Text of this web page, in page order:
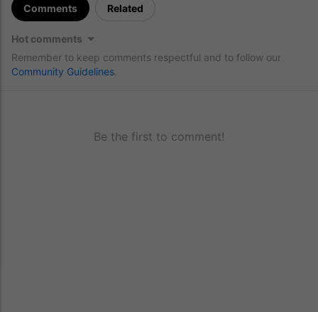
Comments Related
Hot comments
Remember to keep comments respectful and to follow our
Community Guidelines
Be the first to comment!